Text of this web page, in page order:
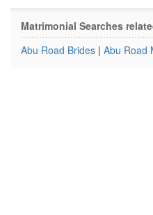
Matrimonial Searches
Abu Road Brides | Abu Road